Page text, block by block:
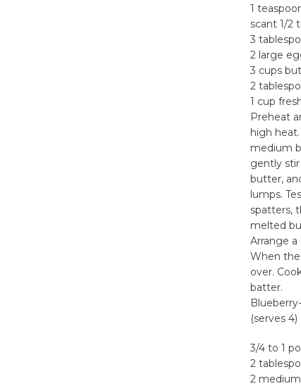
1
scant 1/2
3
2 large
3 cups
2
1 cup
Preheat
high
medium
gently
butter,
lumps.
spatters,
melted
Arrange
When
over.
batter.
(serves 4)
3/4 to 1
2
2